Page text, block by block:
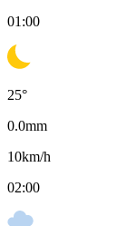
01:00
25°
0.0mm
10km/h
02:00